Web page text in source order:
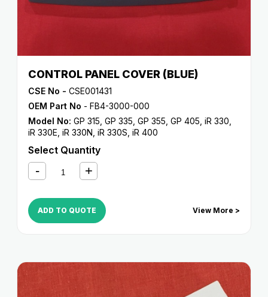
CONTROL PANEL COVER (BLUE)
CSE No - CSE001431
OEM Part No - FB4-3000-000
Model No: GP 315 GP 335 GP 355 GP 405 iR 330
iR 330E iR 330N iR 330S iR 400
Select Quantity
ADD TO QUOTE View More >